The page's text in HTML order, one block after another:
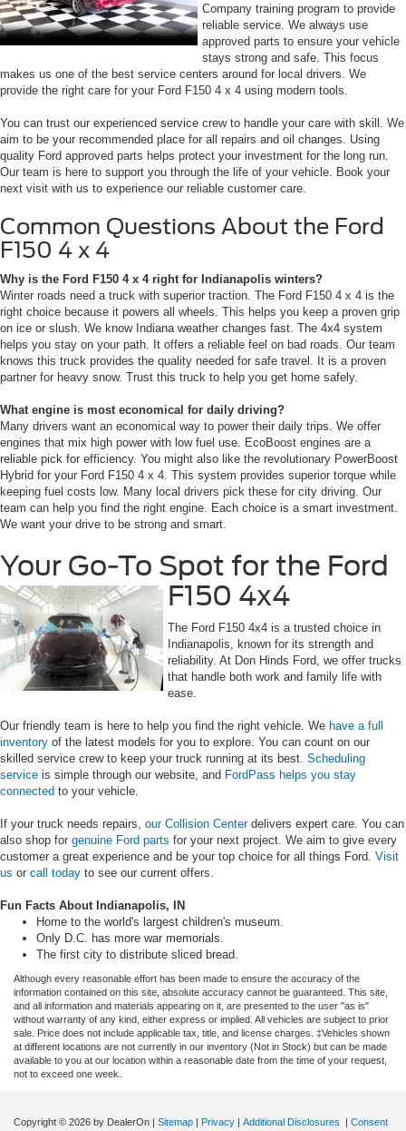
Company training program to provide
reliable service. We always use
approved parts to ensure your vehicle
stays strong and safe. This focus
makes us one of the best service centers around for local drivers. We
provide the right care for your Ford F150 4 x 4 using modern tools.
You can trust our experienced service crew to handle your care with skill. We
aim to be your recommended place for all repairs and oil changes. Using
quality Ford approved parts helps protect your investment for the long run.
Our team is here to support you through the life of your vehicle. Book your
next visit with us to experience our reliable customer care.
Common Questions About the Ford
F150 4 x 4
Why is the Ford F150 4 x 4 right for Indianapolis winters?
Winter roads need a truck with superior traction. The Ford F150 4 x 4 is the
right choice because it powers all wheels. This helps you keep a proven grip
on ice or slush. We know Indiana weather changes fast. The 4x4 system
helps you stay on your path. It offers a reliable feel on bad roads. Our team
knows this truck provides the quality needed for safe travel. It is a proven
partner for heavy snow. Trust this truck to help you get home safely.
What engine is most economical for daily driving?
Many drivers want an economical way to power their daily trips. We offer
engines that mix high power with low fuel use. EcoBoost engines are a
reliable pick for efficiency. You might also like the revolutionary PowerBoost
Hybrid for your Ford F150 4 x 4. This system provides superior torque while
keeping fuel costs low. Many local drivers pick these for city driving. Our
team can help you find the right engine. Each choice is a smart investment.
We want your drive to be strong and smart.
Your Go-To Spot for the Ford
F150 4x4
The Ford F150 4x4 is a trusted choice in
Indianapolis, known for its strength and
reliability. At Don Hinds Ford, we offer trucks
that handle both work and family life with
ease.
Our friendly team is here to help you find the right vehicle. We have a full
inventory of the latest models for you to explore. You can count on our
skilled service crew to keep your truck running at its best. Scheduling
service is simple through our website, and FordPass helps you stay
connected to your vehicle.
If your truck needs repairs, our Collision Centerdelivers expert care. You can
also shop for genuine Ford parts for your next project. We aim to give every
customer a great experience and be your top choice for all things Ford. Visit
us or call today to see our current offers.
Fun Facts About Indianapolis, IN
Home to the world's largest children's museum.
Only D.C. has more war memorials.
The first city to distribute sliced bread.
Although every reasonable effort has been made to ensure the accuracy of the
information contained on this site, absolute accuracy cannot be guaranteed. This site,
and all information and materials appearing on it, are presented to the user "as is"
without warranty of any kind, either express or implied. All vehicles are subject to prior
sale. Price does not include applicable tax, title, and license charges. ‡Vehicles shown
at different locations are not currently in our inventory (Not in Stock) but can be made
available to you at our location within a reasonable date from the time of your request,
not to exceed one week.
Copyright © 2026 by DealerOn | Sitemap | Privacy | Additional Disclosures | Consent